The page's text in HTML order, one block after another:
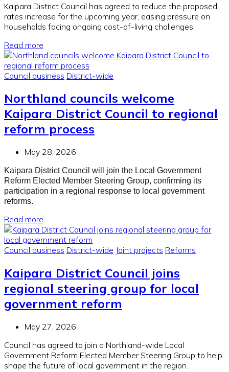
Kaipara District Council has agreed to reduce the proposed
rates increase for the upcoming year, easing pressure on
households facing ongoing cost-of-living challenges.
Read more
Council business District-wide
Northland councils welcome
Kaipara District Council to regional
reform process
May 28, 2026
Kaipara District Council will join the Local Government
Reform Elected Member Steering Group, confirming its
participation in a regional response to local government
reforms.
Read more
Council business District-wide Joint projects Reforms
Kaipara District Council joins
regional steering group for local
government reform
May 27, 2026
Council has agreed to join a Northland-wide Local
Government Reform Elected Member Steering Group to help
shape the future of local government in the region.